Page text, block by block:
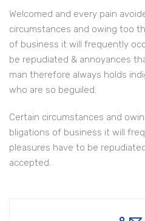
Welcomed and every pain
circumstances and owing too
of business it will frequently
be repudiated & annoyances
man therefore always holds
who are so beguiled.
Certain circumstances and
bligations of business it will
pleasures have to be
accepted.
Have to accepted That is
we